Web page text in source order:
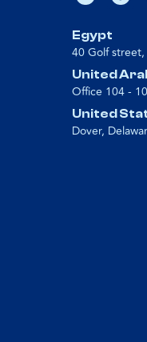
Egypt
40 Golf
United
Office 104 -
United
Dover,